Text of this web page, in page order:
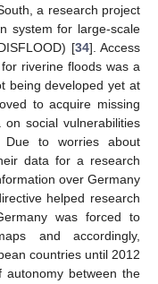
a research project
system for large-scale
[34]. Access
riverine floods was a
being developed yet at
to acquire missing
social vulnerabilities
Due to worries about
data for a research
over Germany
helped research
was forced to
and accordingly,
countries until 2012
between the